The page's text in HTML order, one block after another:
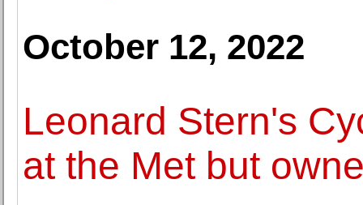
October 12, 2022
Leonard Stern's
at the Met but